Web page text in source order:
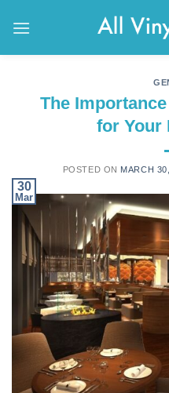
The
for Your
POSTED ON MARCH
30
Mar